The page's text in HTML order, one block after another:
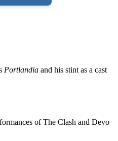
Portlandia and his stint as a cast
of The Clash and Devo